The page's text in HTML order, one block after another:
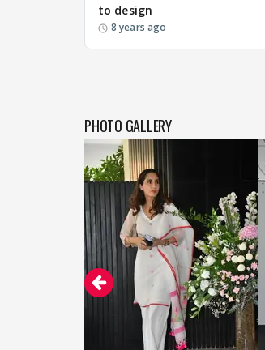
to design
8 years ago
PHOTO GALLERY